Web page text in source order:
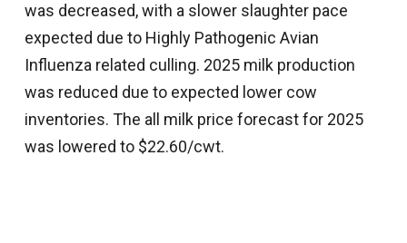
was decreased, with a slower slaughter pace
expected due to Highly Pathogenic Avian
Influenza related culling. 2025 milk production
was reduced due to expected lower cow
inventories. The all milk price forecast for 2025
was lowered to $22.60/cwt.